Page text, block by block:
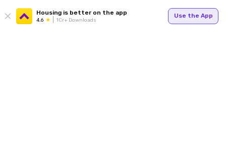
Housing is better on the app
4.6 1Cr+ Downloads
Use the App